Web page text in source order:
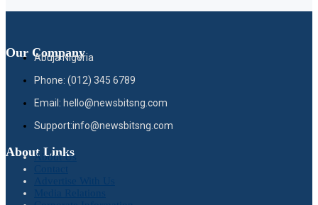
Our Company
Abuja Nigeria
Phone: (012) 345 6789
Email: hello@newsbitsng.com
Support:info@newsbitsng.com
About Links
About Us